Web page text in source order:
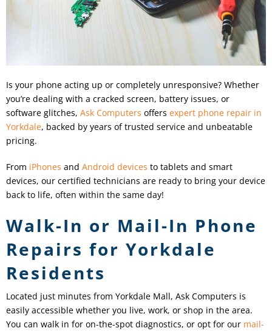
Is your phone acting up or completely unresponsive? Whether
you’re dealing with a cracked screen, battery issues, or
software glitches, Ask Computers offers expert phone repair in
Yorkdale, backed by years of trusted service and unbeatable
pricing.
From iPhones and Android devices to tablets and smart
devices, our certified technicians are ready to bring your device
back to life, often within the same day!
Walk-In or Mail-In Phone
Repairs for Yorkdale
Residents
Located just minutes from Yorkdale Mall, Ask Computers is
easily accessible whether you live, work, or shop in the area.
You can walk in for on-the-spot diagnostics, or opt for our mail-